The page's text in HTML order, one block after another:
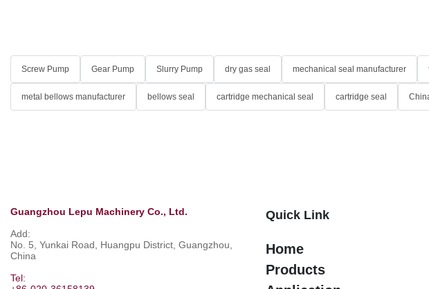
Screw Pump Gear Pump Slurry Pump dry gas seal mechanical seal manufacturer
metal bellows manufacturer bellows seal cartridge mechanical seal cartridge seal
Guangzhou Lepu Machinery Co., Ltd.
Add:
No. 5, Yunkai Road, Huangpu District, Guangzhou,
China
Tel:
Quick Link
Home
Products